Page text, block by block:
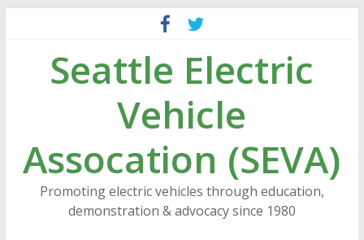
contentSeattle Electric
Vehicle
Assocation (SEVA)
Promoting electric vehicles through education,
demonstration & advocacy since 1980